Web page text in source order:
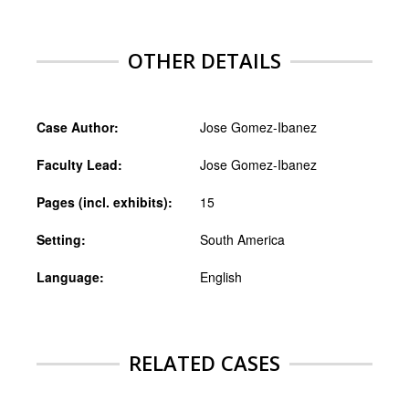
OTHER DETAILS
Case Author: Jose Gomez-Ibanez
Faculty Lead: Jose Gomez-Ibanez
Pages (incl. exhibits): 15
Setting: South America
Language: English
RELATED CASES